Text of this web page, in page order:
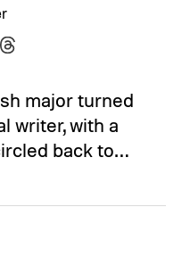
major turned
writer, with a
back to…